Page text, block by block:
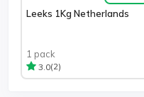
Leeks 1Kg Netherlands
1 pack
3.0(2)